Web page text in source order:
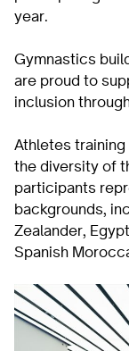
year.
Gymnastics
are proud to
inclusion
Athletes
the diversity of
participants
backgrounds,
Zealander,
Spanish